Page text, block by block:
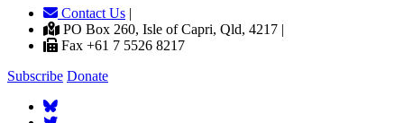
Contact Us |
PO Box 260, Isle of Capri, Qld, 4217 |
Fax +61 7 5526 8217
Subscribe Donate